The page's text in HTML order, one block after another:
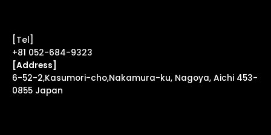
[Tel]
+81 052-684-9323
[Address]
6-52-2,Kasumori-cho,Nakamura-ku, Nagoya, Aichi 453-
0855 Japan